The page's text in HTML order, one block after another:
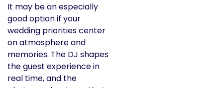
It may be an especially
good option if your
wedding priorities center
on atmosphere and
memories. The DJ shapes
the guest experience in
real time, and the